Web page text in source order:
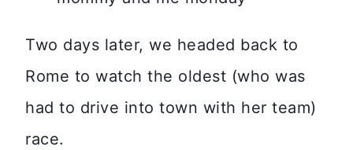
Two days later, we headed back to
Rome to watch the oldest (who was
had to drive into town with her team)
race.